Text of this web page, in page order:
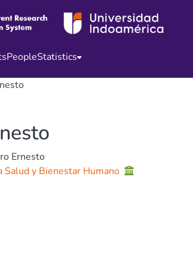
PeopleStatistics
Ernesto
Salud y Bienestar Humano